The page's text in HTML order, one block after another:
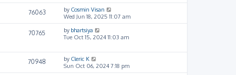
76063 by Cosmin Visan
Wed Jun 18, 2025 11:07 am
70765 by bhartsiya
Tue Oct 15, 2024 11:03 am
70948 by Cleric K
Sun Oct 06, 2024 7:18 pm